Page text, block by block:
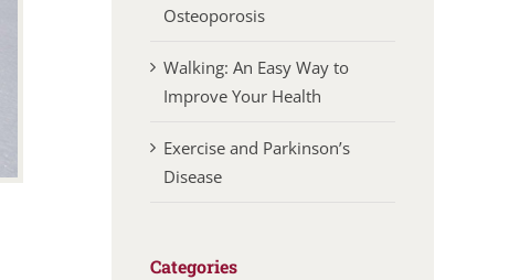
Osteoporosis
Walking: An Easy Way to
Improve Your Health
Exercise and Parkinson’s
Disease
Categories